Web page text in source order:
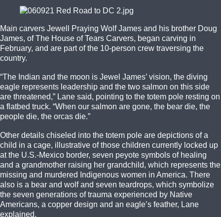
Main carvers Jewell Praying Wolf James and his brother Doug
James, of The House of Tears Carvers, began carving in
February, and are part of the 10-person crew traversing the
country.
“The Indian and the moon is Jewel James’ vision, the diving
eagle represents leadership and the two salmon on this side
are threatened,” Lane said, pointing to the totem pole resting on
a flatbed truck. “When our salmon are gone, the bear die, the
people die, the orcas die.”
Other details chiseled into the totem pole are depictions of a
child in a cage, illustrative of those children currently locked up
at the U.S.-Mexico border, seven peyote symbols of healing
and a grandmother raising her grandchild, which represents the
missing and murdered Indigenous women in America. There
also is a bear and wolf and seven teardrops, which symbolize
the seven generations of trauma experienced by Native
Americans, a copper design and an eagle’s feather, Lane
explained.